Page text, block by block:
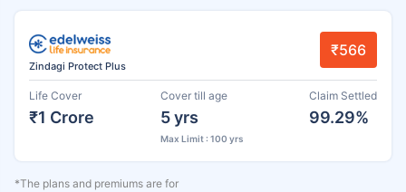
Zindagi Protect Plus
₹566
Life Cover
₹1 Crore
Cover till age
5 yrs
Max Limit : 100 yrs
Claim Settled
99.29%
*The plans and premiums are for